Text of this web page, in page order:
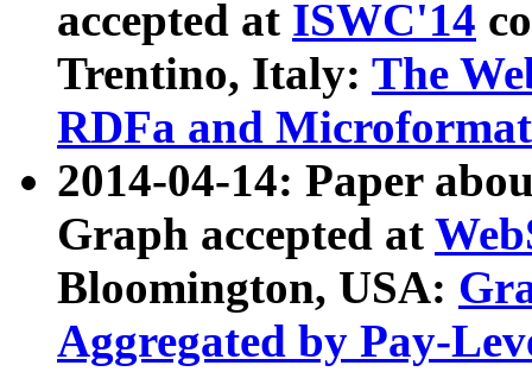
accepted at ISWC'14
Trentino, Italy: The
RDFa and Microformat
2014-04-14: Paper
Graph accepted at
Bloomington, USA:
Aggregated by Pay-